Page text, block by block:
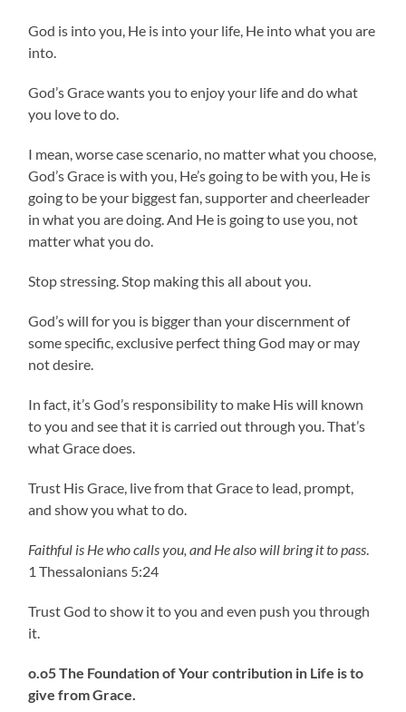
God is into you, He is into your life, He into what you are
into.
God’s Grace wants you to enjoy your life and do what
you love to do.
I mean, worse case scenario, no matter what you choose,
God’s Grace is with you, He’s going to be with you, He is
going to be your biggest fan, supporter and cheerleader
in what you are doing. And He is going to use you, not
matter what you do.
Stop stressing. Stop making this all about you.
God’s will for you is bigger than your discernment of
some specific, exclusive perfect thing God may or may
not desire.
In fact, it’s God’s responsibility to make His will known
to you and see that it is carried out through you. That’s
what Grace does.
Trust His Grace, live from that Grace to lead, prompt,
and show you what to do.
Faithful is He who calls you, and He also will bring it to pass
1 Thessalonians 5:24
Trust God to show it to you and even push you through
it.
o.o5 The Foundation of Your contribution in Life is to
give from Grace.